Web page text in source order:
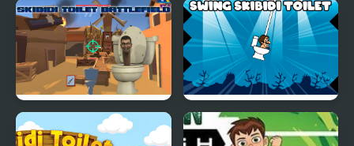
Skibidi Toilet Rocket
Launcher
Skibidi Toilet Minecraft
Find Cheese
Skibidi Toilet Battlefield Swing Skibidi Toilet